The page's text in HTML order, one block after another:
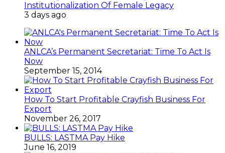
Institutionalization Of Female Legacy
3 days ago
ANLCA’s Permanent Secretariat: Time To Act Is
Now
September 15, 2014
How To Start Profitable Crayfish Business For
Export
November 26, 2017
BULLS: LASTMA Pay Hike
June 16, 2019